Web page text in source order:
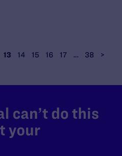
13 14 15 16 17 … 38 >
can’t do this
your